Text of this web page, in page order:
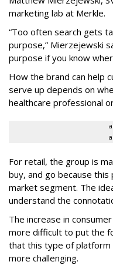
marketing lab at Merkle.
“Too often search gets
purpose,” Mierzejewski
purpose if you know
How the brand can help
serve up depends on
healthcare professional
For retail, the group is
buy, and go because
market segment. The
understand the
The increase in
more difficult to put the
that this type of platform
more challenging.